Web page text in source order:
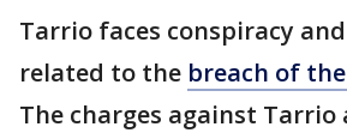
Tarrio faces conspiracy
related to the breach of
The charges against Tarrio